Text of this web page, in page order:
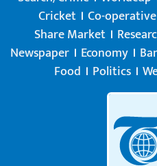
Cricket Co-operative
Share Market
Newspaper Economy
Food
Politics